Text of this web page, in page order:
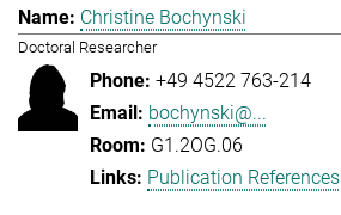
Christine Bochynski
Doctoral Researcher
+49 4522 763-214
bochynski@...
G1.2OG.06
Publication References